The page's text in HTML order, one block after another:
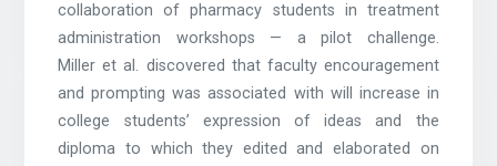
collaboration of pharmacy students in treatment
administration workshops — a pilot challenge.
Miller et al. discovered that faculty encouragement
and prompting was associated with will increase in
college students’ expression of ideas and the
diploma to which they edited and elaborated on